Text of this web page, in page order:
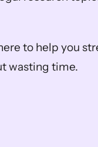
here to help you
wasting time.